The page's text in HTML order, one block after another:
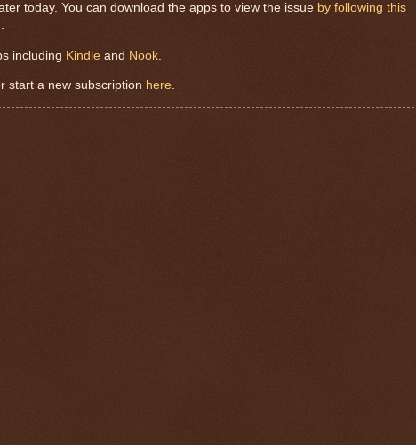
today. You can download the apps to view the issue by following this
.
including Kindle and Nook
start a new subscription here.